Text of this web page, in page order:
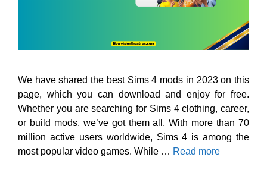
We have shared the best Sims 4 mods in 2023 on this
page, which you can download and enjoy for free.
Whether you are searching for Sims 4 clothing, career,
or build mods, we’ve got them all. With more than 70
million active users worldwide, Sims 4 is among the
most popular video games. While … Read more